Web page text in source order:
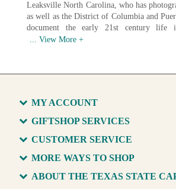
Leaksville North Carolina, who has
as well as the District of Columbia and
document the early 21st century life
photographs ranging from landscapes
Congress began acquiring digital scans of
been donated, with the goal of donating
images of life in America.
Available in various sizes and configurations
MY ACCOUNT
GIFTSHOP SERVICES
CUSTOMER SERVICE
MORE WAYS TO SHOP
ABOUT THE TEXAS STATE